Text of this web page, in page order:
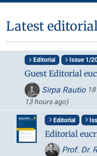
Latest
Editorial Issue 1/
Guest Editorial
Sirpa Rautio
13 hours ago)
Editorial
Editorial
Prof. Dr.